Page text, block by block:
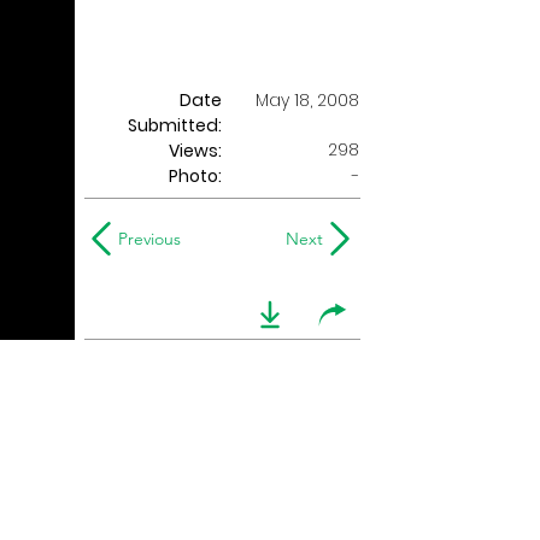
Date
Submitted:
May 18, 2008
Views:
298
Photo:
-
Previous Next